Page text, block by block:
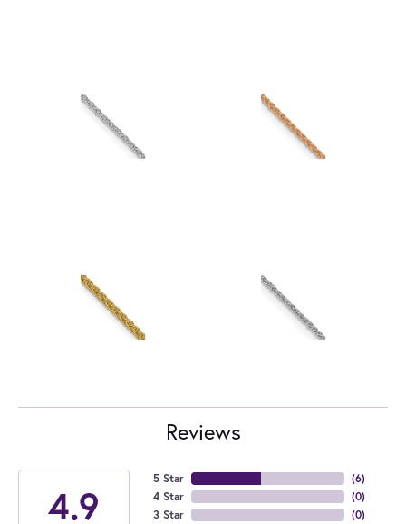
Reviews
4.9
5 Star
4 Star
3 Star
(6)
(0)
(0)